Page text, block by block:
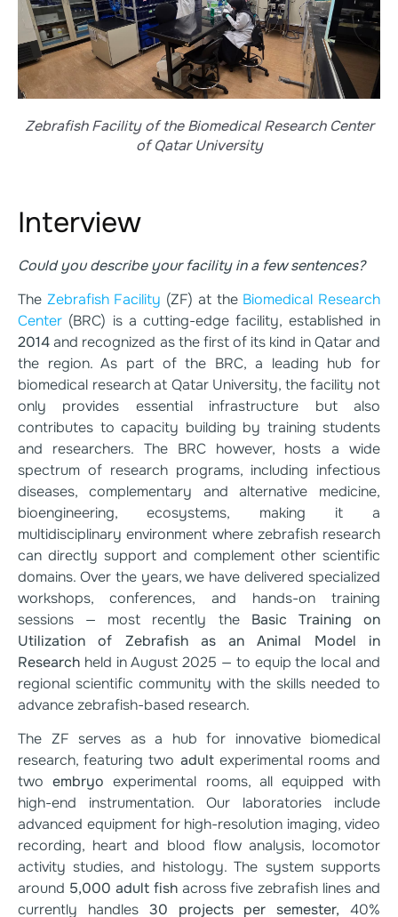
Zebrafish Facility of the Biomedical Research Center
of Qatar University
Interview
Could you describe your facility in a few sentences?
The Zebrafish Facility (ZF) at the Biomedical Research
Center (BRC) is a cutting-edge facility, established in
2014and recognized as the first of its kind in Qatar and
the region. As part of the BRC, a leading hub for
biomedical research at Qatar University, the facility not
only provides essential infrastructure but also
contributes to capacity building by training students
and researchers. The BRC however, hosts a wide
spectrum of research programs, including infectious
diseases, complementary and alternative medicine,
bioengineering, ecosystems, making it a
multidisciplinary environment where zebrafish research
can directly support and complement other scientific
domains. Over the years, we have delivered specialized
workshops, conferences, and hands-on training
sessions — most recently the Basic Training on
Utilization of Zebrafish as an Animal Model in
Research held in August 2025 — to equip the local and
regional scientific community with the skills needed to
advance zebrafish-based research.
The ZF serves as a hub for innovative biomedical
research, featuring two adultexperimental rooms and
twoembryo experimental rooms, all equipped with
high-end instrumentation. Our laboratories include
advanced equipment for high-resolution imaging, video
recording, heart and blood flow analysis, locomotor
activity studies, and histology. The system supports
around 5,000 adult fishacross five zebrafish lines and
currently handles 30 projects per semester,40%